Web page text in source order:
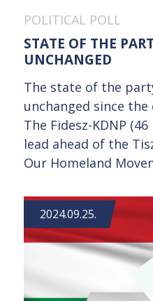
POLITICAL POLL
STATE OF THE
UNCHANGED
The state of the
unchanged since
The Fidesz-KDNP
lead ahead of the
Our Homeland
2024.09.25.